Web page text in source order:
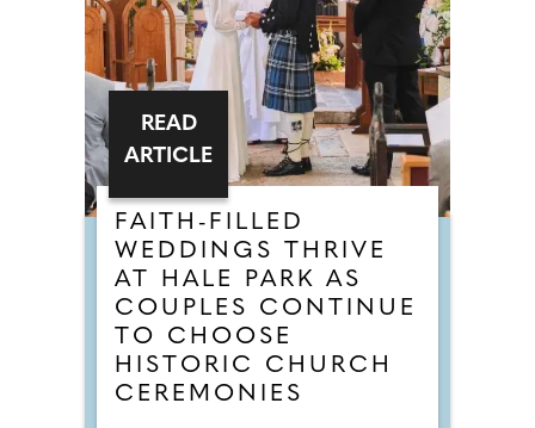
FAITH-FILLED
WEDDINGS THRIVE
AT HALE PARK AS
COUPLES CONTINUE
TO CHOOSE
HISTORIC CHURCH
CEREMONIES
READ
ARTICLE